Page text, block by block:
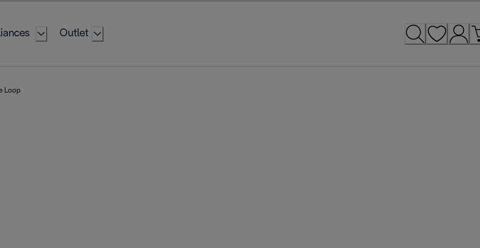
Outlet
Loop